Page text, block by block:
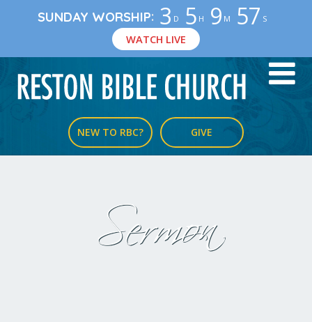
SUNDAY WORSHIP: 3 D 5 H 9 M 56 S
WATCH LIVE
NEW TO RBC? GIVE
Sermon